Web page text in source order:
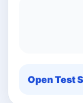
Open Test